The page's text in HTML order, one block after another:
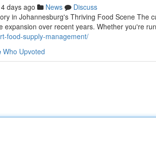
days ago News
Discuss
in Johannesburg's Thriving Food Scene The
expansion over recent years. Whether you're
food-supply-management/
Who Upvoted